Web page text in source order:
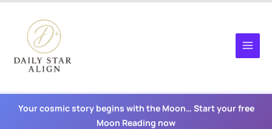
content
Your cosmic story begins with the Moon… Start your free
Moon Reading now